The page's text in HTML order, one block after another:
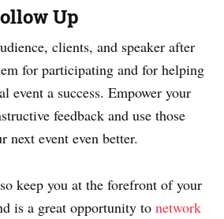
Up
clients, and speaker after
for participating and for helping
event a success. Empower your
feedback and use those
next event even better.
keep you at the forefront of your
is a great opportunity to network